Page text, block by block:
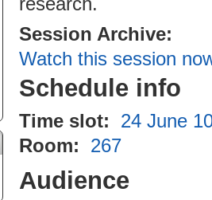
Session Archive:
Watch this session
Schedule info
Time slot:
24 June
Room:
267
Audience